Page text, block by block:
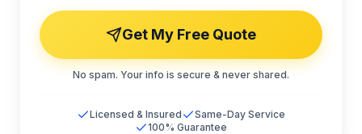
Get My Free Quote
No spam. Your info is secure & never shared.
Licensed & Insured
Same-Day Service
100% Guarantee